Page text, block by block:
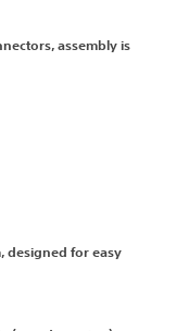
assembly is
designed for easy